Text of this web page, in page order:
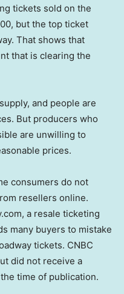
tickets sold on the
but the top ticket
That shows that
that is clearing the
and people are
But producers who
are unwilling to
prices.
consumers do not
resellers online.
a resale ticketing
many buyers to mistake
tickets. CNBC
did not receive a
time of publication.